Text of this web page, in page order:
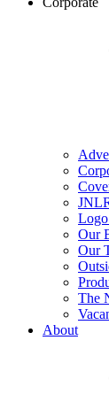
Our
Our
The
About